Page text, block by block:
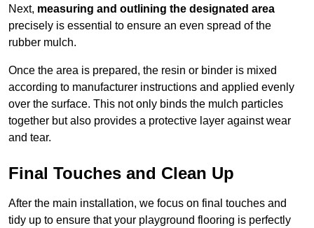
Next, measuring and outlining the designated area
precisely is essential to ensure an even spread of the
rubber mulch.
Once the area is prepared, the resin or binder is mixed
according to manufacturer instructions and applied evenly
over the surface. This not only binds the mulch particles
together but also provides a protective layer against wear
and tear.
Final Touches and Clean Up
After the main installation, we focus on final touches and
tidy up to ensure that your playground flooring is perfectly